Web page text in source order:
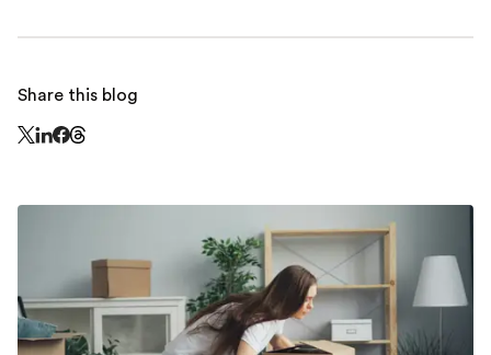
Share this blog